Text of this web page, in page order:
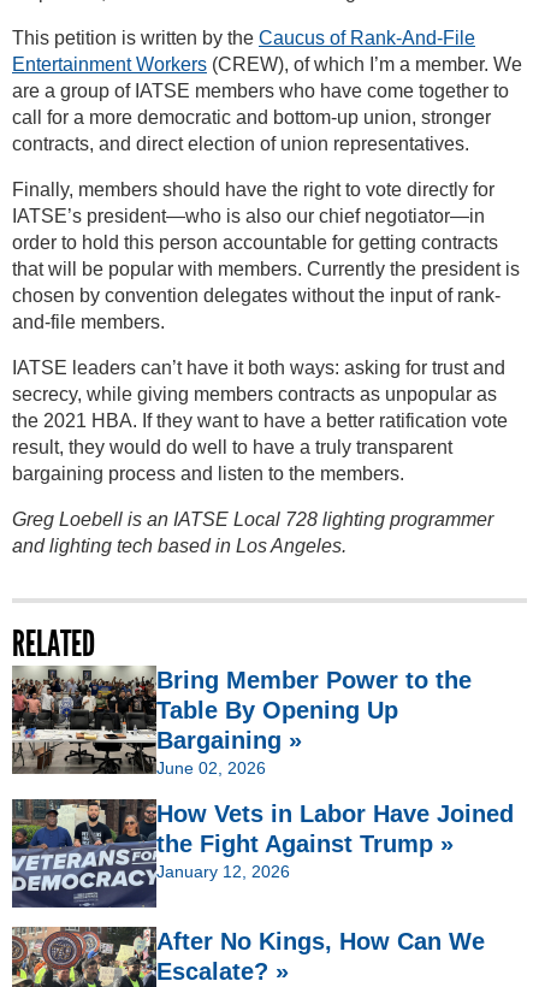
This petition is written by the Caucus of Rank-And-File
Entertainment Workers (CREW), of which I’m a member. We
are a group of IATSE members who have come together to
call for a more democratic and bottom-up union, stronger
contracts, and direct election of union representatives.
Finally, members should have the right to vote directly for
IATSE’s president—who is also our chief negotiator—in
order to hold this person accountable for getting contracts
that will be popular with members. Currently the president is
chosen by convention delegates without the input of rank-
and-file members.
IATSE leaders can’t have it both ways: asking for trust and
secrecy, while giving members contracts as unpopular as
the 2021 HBA. If they want to have a better ratification vote
result, they would do well to have a truly transparent
bargaining process and listen to the members.
Greg Loebell is an IATSE Local 728 lighting programmer
and lighting tech based in Los Angeles.
RELATED
Bring Member Power to the
Table By Opening Up
Bargaining »
June 02, 2026
How Vets in Labor Have Joined
the Fight Against Trump »
January 12, 2026
After No Kings, How Can We
Escalate? »